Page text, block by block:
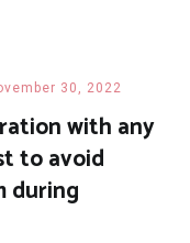
30, 2022
with any
to avoid
during